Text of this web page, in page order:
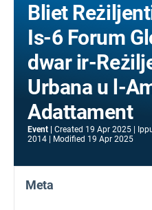
Bliet
Is-6 Forum
dwar ir-
Urbana u l-
Adattament
Event Created 19 Apr 2025
2014
Modified 19 Apr 2025
Meta